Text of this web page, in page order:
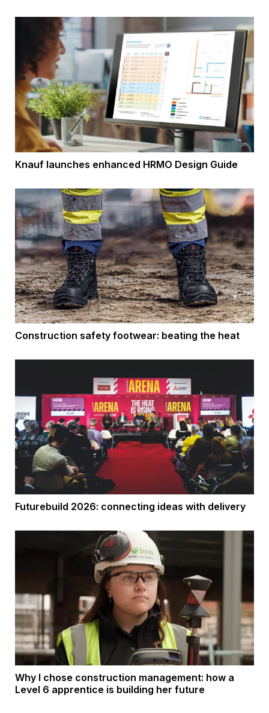
Knauf launches enhanced HRMO Design Guide
Construction safety footwear: beating the heat
Futurebuild 2026: connecting ideas with delivery
Why I chose construction management: how a
Level 6 apprentice is building her future